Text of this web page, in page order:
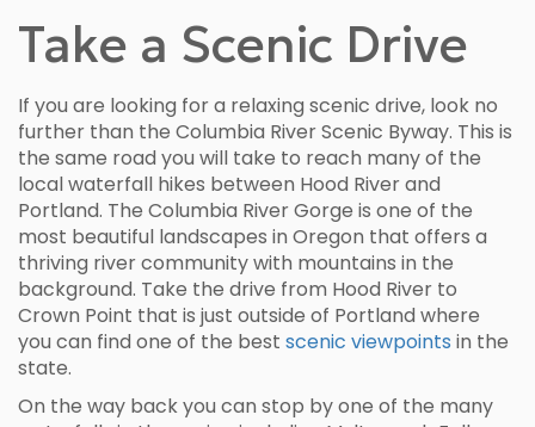
Take a Scenic Drive
If you are looking for a relaxing scenic drive, look no
further than the Columbia River Scenic Byway. This is
the same road you will take to reach many of the
local waterfall hikes between Hood River and
Portland. The Columbia River Gorge is one of the
most beautiful landscapes in Oregon that offers a
thriving river community with mountains in the
background. Take the drive from Hood River to
Crown Point that is just outside of Portland where
you can find one of the best scenic viewpoints in the
state.
On the way back you can stop by one of the many